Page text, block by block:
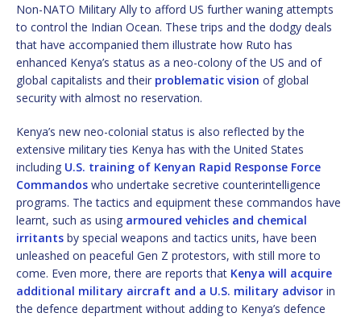
Non-NATO Military Ally to afford US further waning attempts
to control the Indian Ocean. These trips and the dodgy deals
that have accompanied them illustrate how Ruto has
enhanced Kenya’s status as a neo-colony of the US and of
global capitalists and their problematic vision of global
security with almost no reservation.
Kenya’s new neo-colonial status is also reflected by the
extensive military ties Kenya has with the United States
including U.S. training of Kenyan Rapid Response Force
Commandos who undertake secretive counterintelligence
programs. The tactics and equipment these commandos have
learnt, such as using armoured vehicles and chemical
irritants by special weapons and tactics units, have been
unleashed on peaceful Gen Z protestors, with still more to
come. Even more, there are reports that Kenya will acquire
additional military aircraft and a U.S. military advisor in
the defence department without adding to Kenya’s defence